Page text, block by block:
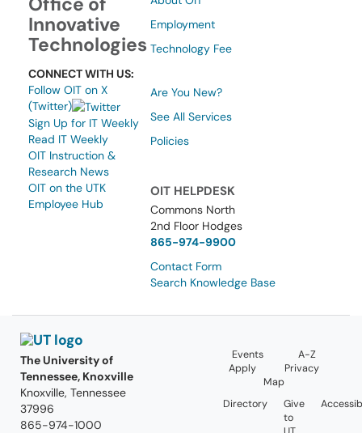
Innovative
Technologies
CONNECT WITH US:
Follow OIT on X
(Twitter)
Sign Up for IT Weekly
Read IT Weekly
OIT Instruction &
Research News
OIT on the UTK
Employee Hub
Employment
Technology Fee
Are You New?
See All Services
Policies
OIT HELPDESK
Commons North
2nd Floor Hodges
865-974-9900
Contact Form
Search Knowledge Base
The University of
Tennessee, Knoxville
Knoxville, Tennessee
37996
865-974-1000
Events
A-Z
Apply
Privacy
Map
Directory
Give
to